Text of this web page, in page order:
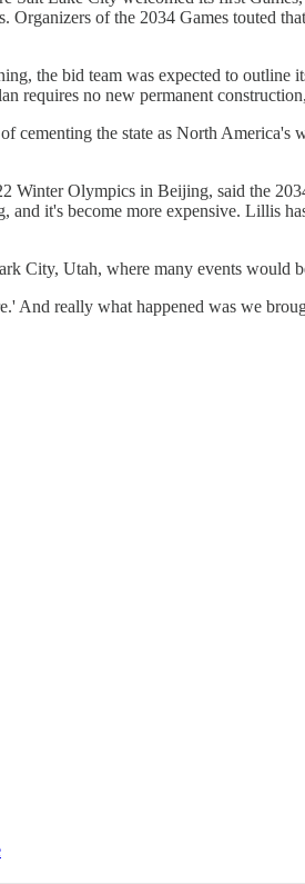
of the 2034 Games touted
the bid team was expected to
requires no new permanent
cementing the state as North
Winter Olympics in Beijing, said the
it's become more expensive. Lillis
City, Utah, where many events would
And really what happened was we